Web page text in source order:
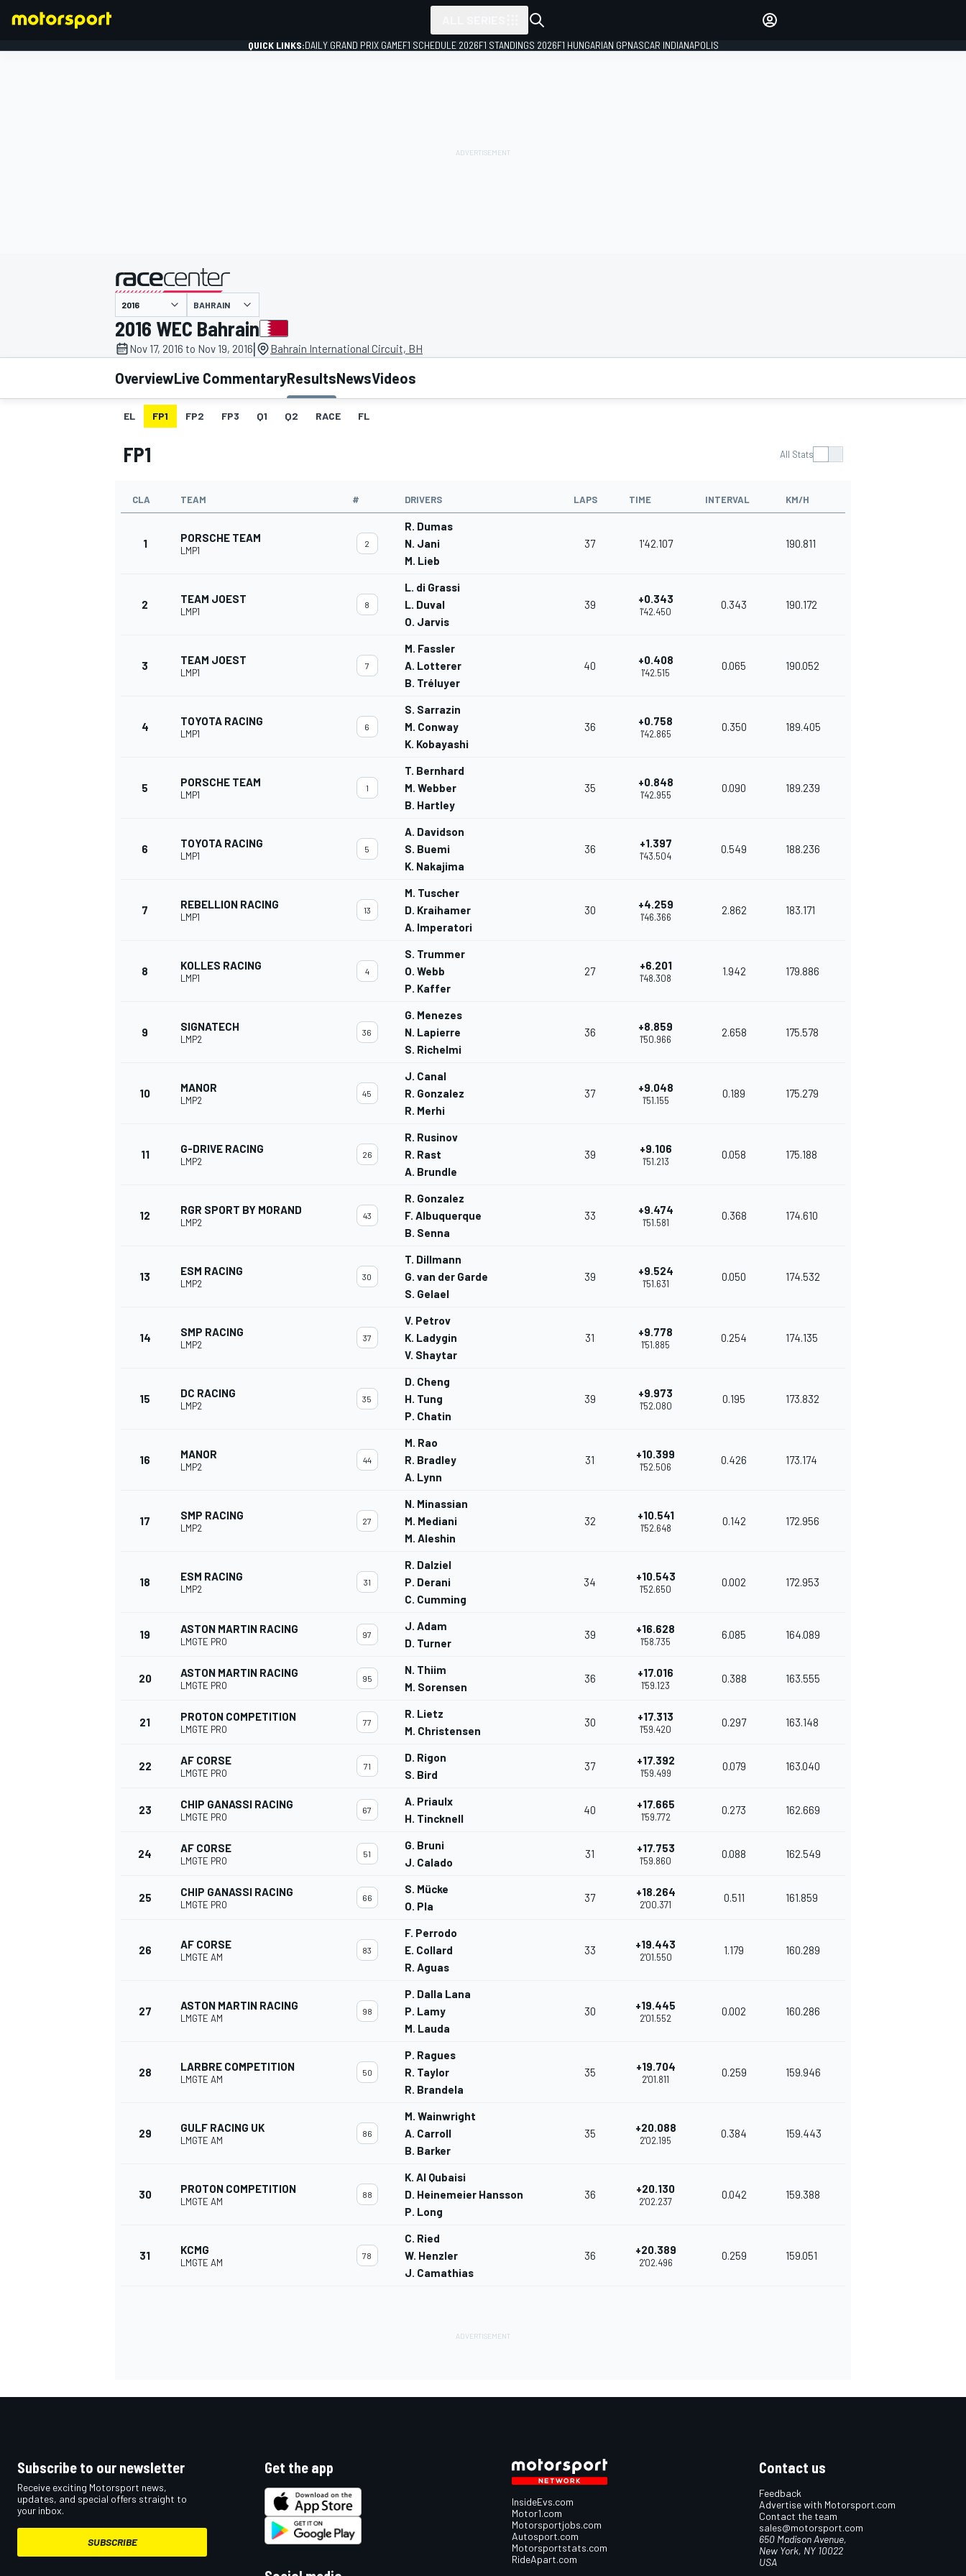
MOTOGP
QUICK LINKS:DAILY GRAND PRIX GAMEF1 SCHEDULE 2026F1 STANDINGS 2026F1 HUNGARIAN GPNASCAR INDIANAPOLIS
presented by
BAHRAIN
2016 WEC Bahrain
Nov 17, 2016 to Nov 19, 2016| Bahrain International Circuit, BH
OverviewLive CommentaryResultsNewsVideos
EL FP1 FP2 FP3 Q1 Q2 RACE FL
FP1 All Stats
CLA TEAM # DRIVERS LAPS TIME INTERVAL KM/H
1 PORSCHE TEAM
LMP1
2
R. Dumas
N. Jani
M. Lieb
37 1'42.107 190.811
2 TEAM JOEST
LMP1
8
L. di Grassi
L. Duval
O. Jarvis
39 +0.343
1'42.450
0.343 190.172
3 TEAM JOEST
LMP1
7
M. Fassler
A. Lotterer
B. Tréluyer
40 +0.408
1'42.515
0.065 190.052
4 TOYOTA RACING
LMP1
6
S. Sarrazin
M. Conway
K. Kobayashi
36 +0.758
1'42.865
0.350 189.405
5 PORSCHE TEAM
LMP1
1
T. Bernhard
M. Webber
B. Hartley
35 +0.848
1'42.955
0.090 189.239
6 TOYOTA RACING
LMP1
5
A. Davidson
S. Buemi
K. Nakajima
36 +1.397
1'43.504
0.549 188.236
7 REBELLION RACING
LMP1
13
M. Tuscher
D. Kraihamer
A. Imperatori
30 +4.259
1'46.366
2.862 183.171
8 KOLLES RACING
LMP1
4
S. Trummer
O. Webb
P. Kaffer
27 +6.201
1'48.308
1.942 179.886
9 SIGNATECH
LMP2
36
G. Menezes
N. Lapierre
S. Richelmi
36 +8.859
1'50.966
2.658 175.578
10 MANOR
LMP2
45
J. Canal
R. Gonzalez
R. Merhi
37 +9.048
1'51.155
0.189 175.279
11 G-DRIVE RACING
LMP2
26
R. Rusinov
R. Rast
A. Brundle
39 +9.106
1'51.213
0.058 175.188
12 RGR SPORT BY MORAND
LMP2
43
R. Gonzalez
F. Albuquerque
B. Senna
33 +9.474
1'51.581
0.368 174.610
13 ESM RACING
LMP2
30
T. Dillmann
G. van der Garde
S. Gelael
39 +9.524
1'51.631
0.050 174.532
14 SMP RACING
LMP2
37
V. Petrov
K. Ladygin
V. Shaytar
31 +9.778
1'51.885
0.254 174.135
15 DC RACING
LMP2
35
D. Cheng
H. Tung
P. Chatin
39 +9.973
1'52.080
0.195 173.832
16 MANOR
LMP2
44
M. Rao
R. Bradley
A. Lynn
31 +10.399
1'52.506
0.426 173.174
17 SMP RACING
LMP2
27
N. Minassian
M. Mediani
M. Aleshin
32 +10.541
1'52.648
0.142 172.956
18 ESM RACING
LMP2
31
R. Dalziel
P. Derani
C. Cumming
34 +10.543
1'52.650
0.002 172.953
19 ASTON MARTIN RACING
LMGTE PRO
97
J. Adam
D. Turner
39 +16.628
1'58.735
6.085 164.089
20 ASTON MARTIN RACING
LMGTE PRO
95
N. Thiim
M. Sorensen
36 +17.016
1'59.123
0.388 163.555
21 PROTON COMPETITION
LMGTE PRO
77
R. Lietz
M. Christensen
30 +17.313
1'59.420
0.297 163.148
22 AF CORSE
LMGTE PRO
71
D. Rigon
S. Bird
37 +17.392
1'59.499
0.079 163.040
23 CHIP GANASSI RACING
LMGTE PRO
67
A. Priaulx
H. Tincknell
40 +17.665
1'59.772
0.273 162.669
24 AF CORSE
LMGTE PRO
51
G. Bruni
J. Calado
31 +17.753
1'59.860
0.088 162.549
25 CHIP GANASSI RACING
LMGTE PRO
66
S. Mücke
O. Pla
37 +18.264
2'00.371
0.511 161.859
26 AF CORSE
LMGTE AM
83
F. Perrodo
E. Collard
R. Aguas
33 +19.443
2'01.550
1.179 160.289
27 ASTON MARTIN RACING
LMGTE AM
98
P. Dalla Lana
P. Lamy
M. Lauda
30 +19.445
2'01.552
0.002 160.286
28 LARBRE COMPETITION
LMGTE AM
50
P. Ragues
R. Taylor
R. Brandela
35 +19.704
2'01.811
0.259 159.946
29 GULF RACING UK
LMGTE AM
86
M. Wainwright
A. Carroll
B. Barker
35 +20.088
2'02.195
0.384 159.443
30 PROTON COMPETITION
LMGTE AM
88
K. Al Qubaisi
D. Heinemeier Hansson
P. Long
36 +20.130
2'02.237
0.042 159.388
31 KCMG
LMGTE AM
78
C. Ried
W. Henzler
J. Camathias
36 +20.389
2'02.496
0.259 159.051
Subscribe to our newsletter
Receive exciting Motorsport news,
updates, and special offers straight to
your inbox.
SUBSCRIBE
Get the app
InsideEvs.com
Motor1.com
Motorsportjobs.com
Autosport.com
Motorsportstats.com
RideApart.com
Contact us
Feedback
Advertise with Motorsport.com
Contact the team
sales@motorsport.com
650 Madison Avenue,
New York, NY 10022
USA